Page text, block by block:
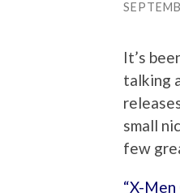
It’s
talking
small
few
“X-